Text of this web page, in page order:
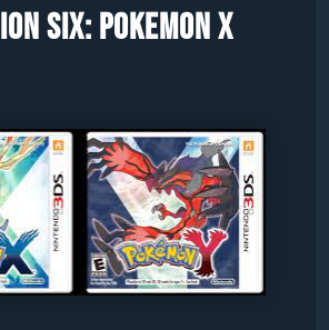
Six: Pokemon X